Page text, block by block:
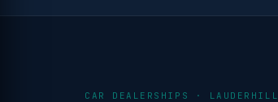
CAR DEALERSHIPS · LAUDERHILL